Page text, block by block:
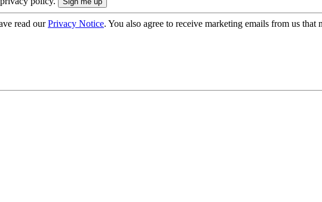
read ourPrivacy Notice. You also agree to receive marketing emails from us